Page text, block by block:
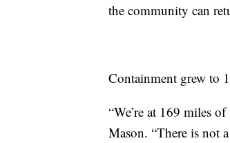
the community can
Containment grew to
“We’re at 169 miles
Mason. “There is not